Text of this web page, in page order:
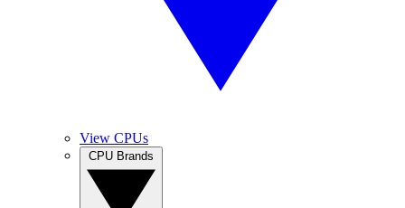
View CPUs